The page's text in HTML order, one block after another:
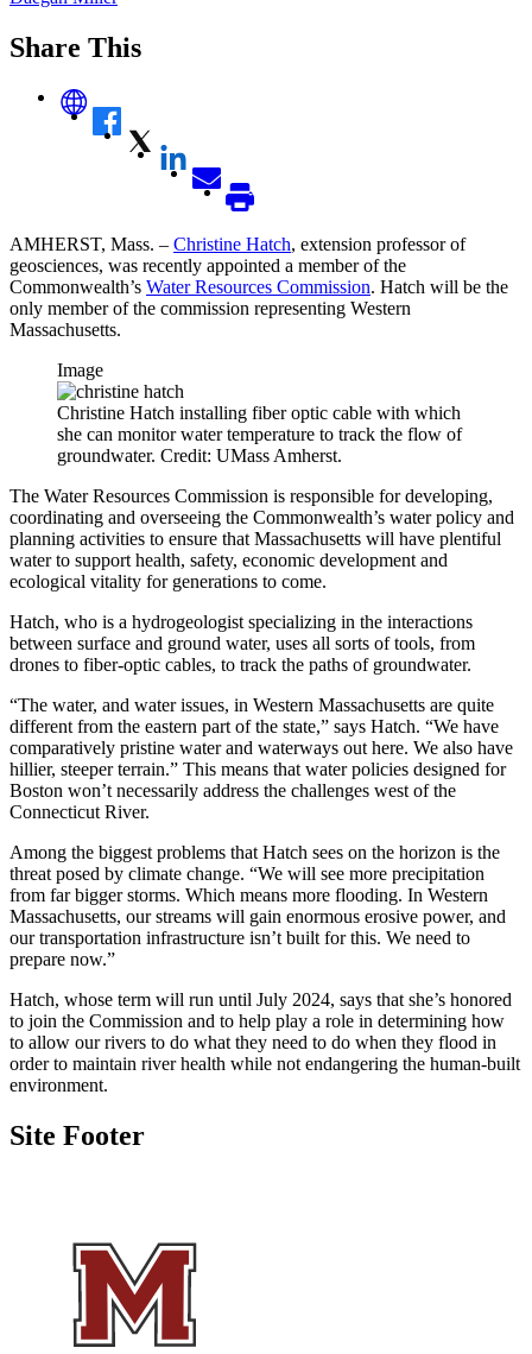
Share This
AMHERST, Mass. – Christine Hatch, extension professor of
geosciences, was recently appointed a member of the
Commonwealth’s Water Resources Commission. Hatch will be the
only member of the commission representing Western
Massachusetts.
Image
Christine Hatch installing fiber optic cable with which
she can monitor water temperature to track the flow of
groundwater. Credit: UMass Amherst.
The Water Resources Commission is responsible for developing,
coordinating and overseeing the Commonwealth’s water policy and
planning activities to ensure that Massachusetts will have plentiful
water to support health, safety, economic development and
ecological vitality for generations to come.
Hatch, who is a hydrogeologist specializing in the interactions
between surface and ground water, uses all sorts of tools, from
drones to fiber-optic cables, to track the paths of groundwater.
“The water, and water issues, in Western Massachusetts are quite
different from the eastern part of the state,” says Hatch. “We have
comparatively pristine water and waterways out here. We also have
hillier, steeper terrain.” This means that water policies designed for
Boston won’t necessarily address the challenges west of the
Connecticut River.
Among the biggest problems that Hatch sees on the horizon is the
threat posed by climate change. “We will see more precipitation
from far bigger storms. Which means more flooding. In Western
Massachusetts, our streams will gain enormous erosive power, and
our transportation infrastructure isn’t built for this. We need to
prepare now.”
Hatch, whose term will run until July 2024, says that she’s honored
to join the Commission and to help play a role in determining how
to allow our rivers to do what they need to do when they flood in
order to maintain river health while not endangering the human-built
environment.
Site Footer